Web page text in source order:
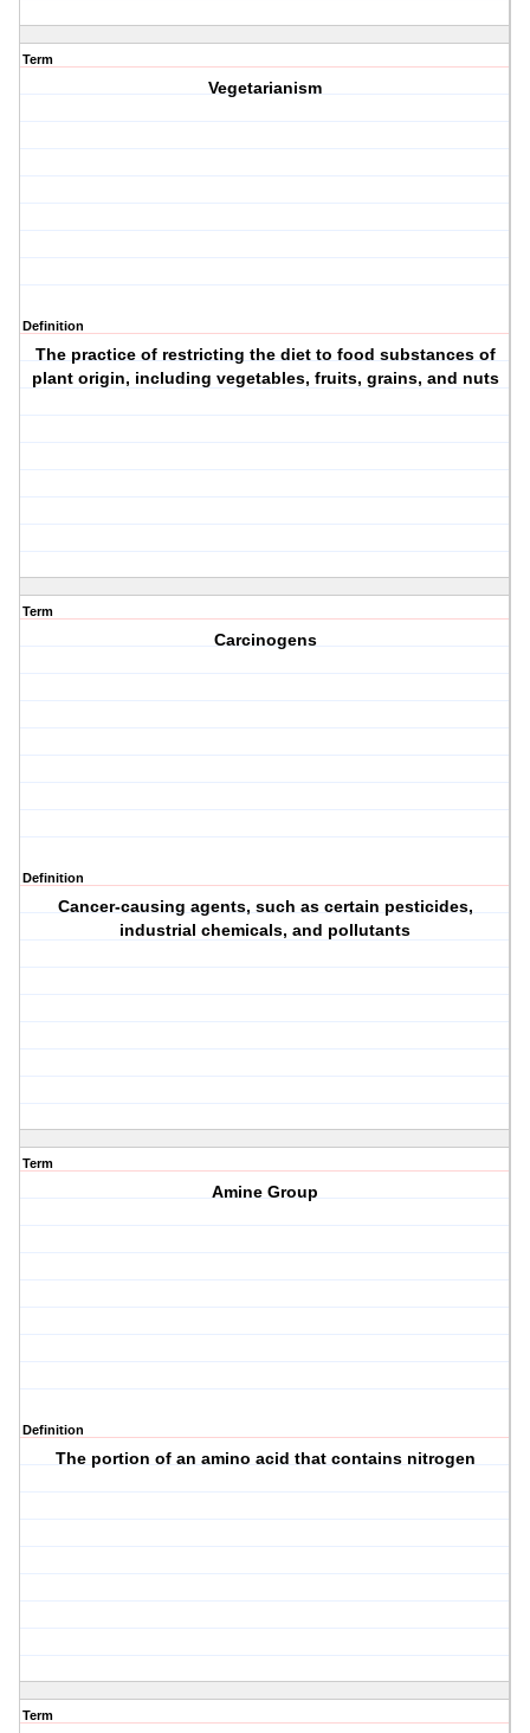
Term
Vegetarianism
Definition
The practice of restricting the diet to food substances of
plant origin, including vegetables, fruits, grains, and nuts
Term
Carcinogens
Definition
Cancer-causing agents, such as certain pesticides,
industrial chemicals, and pollutants
Term
Amine Group
Definition
The portion of an amino acid that contains nitrogen
Term